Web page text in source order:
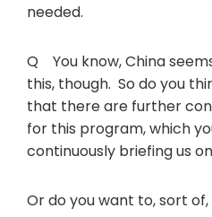
needed.
Q You know, China
this, though. So do you
that there are further
for this program, which
continuously briefing us
Or do you want to, sort